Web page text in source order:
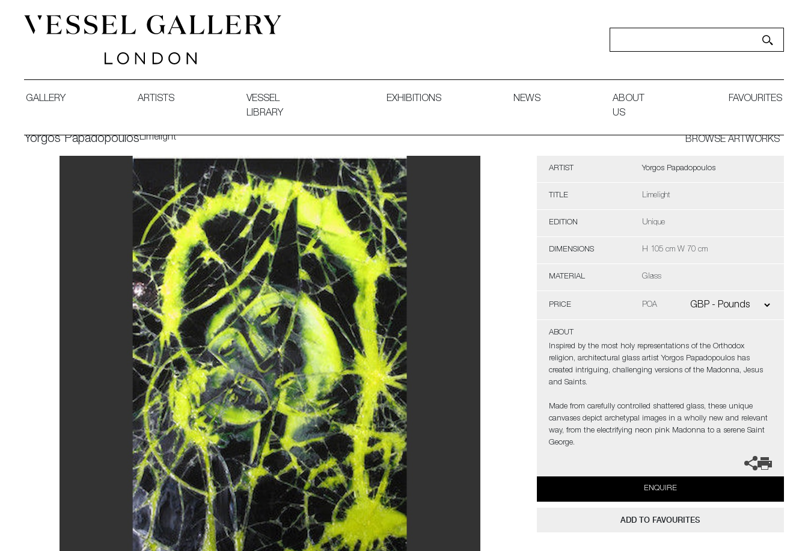
GALLERY ARTISTS
VESSEL
LIBRARY
EXHIBITIONS NEWS
ABOUT
US
FAVOURITES
Yorgos PapadopoulosLimelight BROWSE ARTWORKS
ARTIST Yorgos Papadopoulos
TITLE Limelight
EDITION Unique
DIMENSIONS H 105 cm W 70 cm
MATERIAL Glass
PRICE POA
ABOUT
Inspired by the most holy representations of the Orthodox
religion, architectural glass artist Yorgos Papadopoulos has
created intriguing, challenging versions of the Madonna, Jesus
and Saints.
Made from carefully controlled shattered glass, these unique
canvases depict archetypal images in a wholly new and relevant
way, from the electrifying neon pink Madonna to a serene Saint
George.
ENQUIRE
ADD TO FAVOURITES